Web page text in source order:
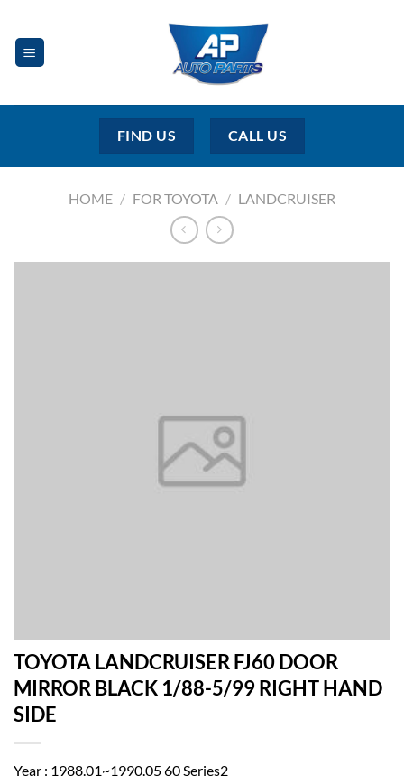
content
FIND US CALL US
HOME / FOR TOYOTA / LANDCRUISER
TOYOTA LANDCRUISER FJ60 DOOR
MIRROR BLACK 1/88-5/99 RIGHT HAND
SIDE
Year : 1988.01~1990.05 60 Series2